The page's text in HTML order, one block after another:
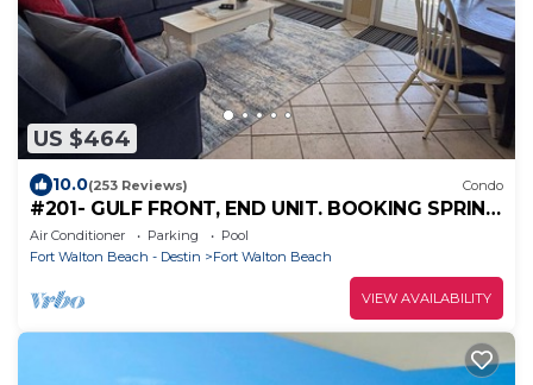
US $464
10.0(253 Reviews) Condo
#201- GULF FRONT, END UNIT. BOOKING SPRING
AND SUMMER! BCH SERVICE INCLUDING.!
Air Conditioner Parking
Pool
Fort Walton Beach - Destin
Fort Walton Beach
VIEW AVAILABILITY